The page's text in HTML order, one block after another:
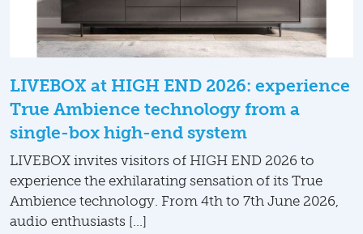
LIVEBOX at HIGH END 2026: experience
True Ambience technology from a
single-box high-end system
LIVEBOX invites visitors of HIGH END 2026 to
experience the exhilarating sensation of its True
Ambience technology. From 4th to 7th June 2026,
audio enthusiasts […]